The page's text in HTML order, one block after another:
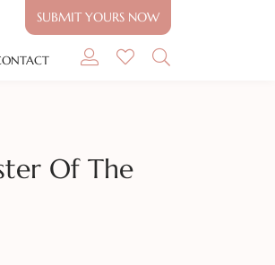
SUBMIT YOURS NOW
Of The